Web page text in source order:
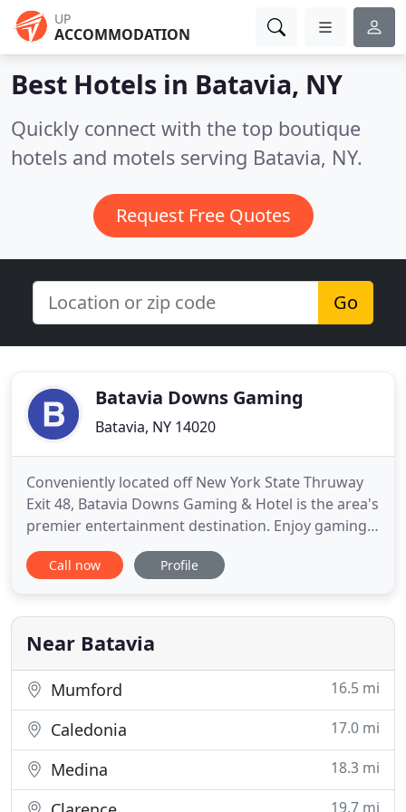
UP
ACCOMMODATION
Best Hotels in Batavia, NY
Quickly connect with the top boutique
hotels and motels serving Batavia, NY.
Request Free Quotes
Go
Batavia Downs Gaming
Batavia, NY 14020
Conveniently located off New York State Thruway
Exit 48, Batavia Downs Gaming & Hotel is the area's
premier entertainment destination. Enjoy gaming,
shopping, dining, and live racing daily from
Monday thru Thursday 8am-1am | Friday thru
Have the time of your life with over 800 of the
hottest and most in
Call now Profile
Near Batavia
Mumford 16.5 mi
Caledonia 17.0 mi
Medina 18.3 mi
19.7 mi